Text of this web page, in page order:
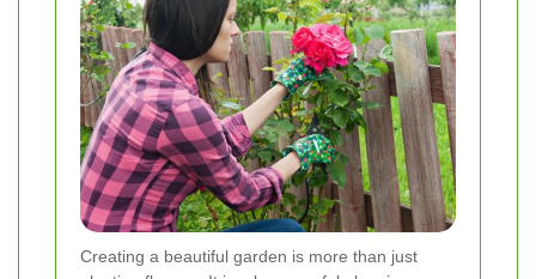
Creating a beautiful garden is more than just